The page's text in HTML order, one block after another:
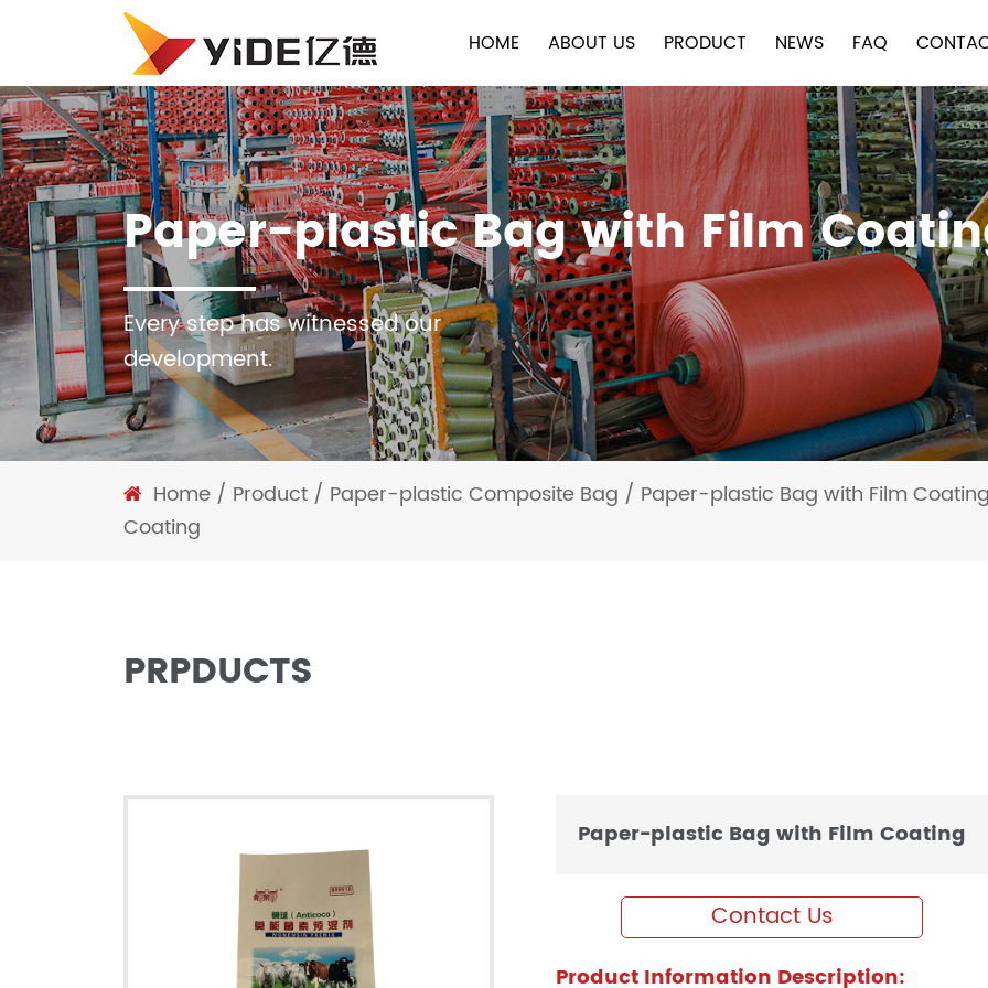
HOME ABOUT US PRODUCT NEWS FAQ
Paper-plastic Bag with Film
Every step has witnessed our
development.
Home / Product / Paper-plastic Composite Bag / Paper-plastic Bag with Film Coating
Coating
PRPDUCTS
Paper-plastic Bag with Film Coating
Contact Us
Product Information Description: